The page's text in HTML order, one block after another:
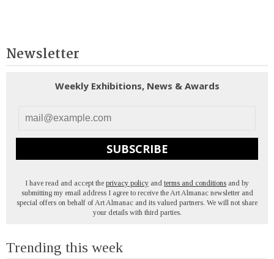
Newsletter
Weekly Exhibitions, News & Awards
SUBSCRIBE
I have read and accept the privacy policy and terms and conditions and by
submitting my email address I agree to receive the Art Almanac newsletter and
special offers on behalf of Art Almanac and its valued partners. We will not share
your details with third parties.
Trending this week